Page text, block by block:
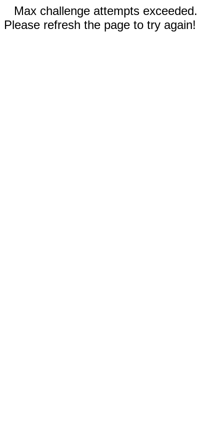
Max challenge attempts exceeded.
Please refresh the page to try again!